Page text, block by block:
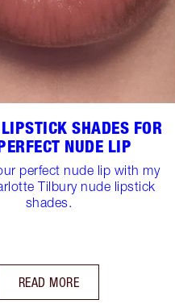
SHADES FOR
NUDE LIP
perfect nude lip with my
Tilbury nude lipstick
shades.
READ MORE